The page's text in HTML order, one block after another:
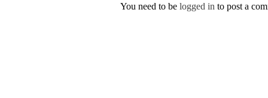
You need to be logged in to post a